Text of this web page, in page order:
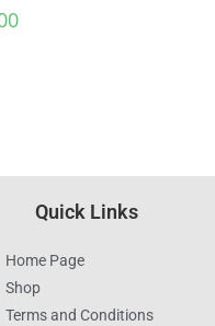
Quick Links
Home Page
Shop
Terms and Conditions